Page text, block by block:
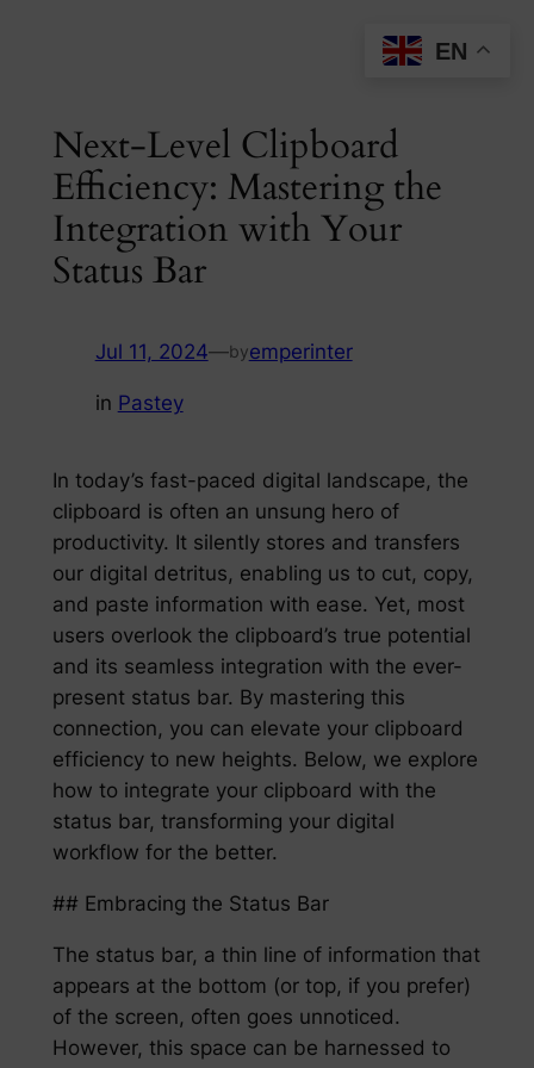
Next-Level Clipboard
Efficiency: Mastering the
Integration with Your
Status Bar
Jul 11, 2024—byemperinter
in Pastey
In today’s fast-paced digital landscape, the
clipboard is often an unsung hero of
productivity. It silently stores and transfers
our digital detritus, enabling us to cut, copy,
and paste information with ease. Yet, most
users overlook the clipboard’s true potential
and its seamless integration with the ever-
present status bar. By mastering this
connection, you can elevate your clipboard
efficiency to new heights. Below, we explore
how to integrate your clipboard with the
status bar, transforming your digital
workflow for the better.
## Embracing the Status Bar
The status bar, a thin line of information that
appears at the bottom (or top, if you prefer)
of the screen, often goes unnoticed.
However, this space can be harnessed to
EN